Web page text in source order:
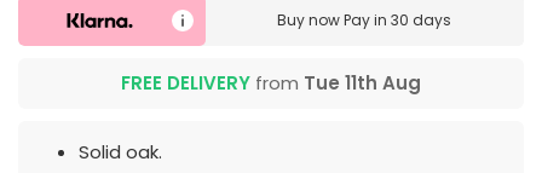
Buy nowPay in 30 days
FREE DELIVERY from Tue 11th Aug
Solid oak.